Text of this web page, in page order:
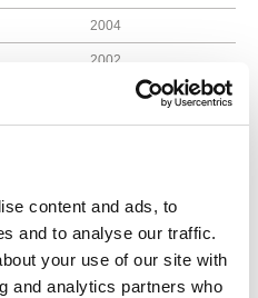
content and ads, to
and to analyse our traffic.
your use of our site with
and analytics partners who
2004
2002
1997
Get
/
1989 - 1990